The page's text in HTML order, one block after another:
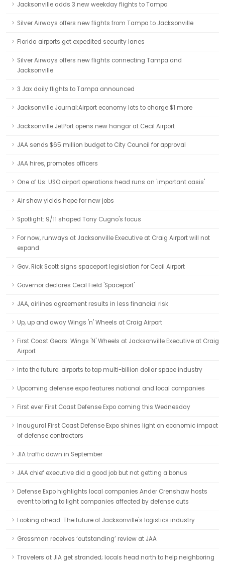
Jacksonville adds 3 new weekday flights to Tampa
Silver Airways offers new flights from Tampa to Jacksonville
Florida airports get expedited security lanes
Silver Airways offers new flights connecting Tampa and
Jacksonville
3 Jax daily flights to Tampa announced
Jacksonville Journal:Airport economy lots to charge $1 more
Jacksonville JetPort opens new hangar at Cecil Airport
JAA sends $65 million budget to City Council for approval
JAA hires, promotes officers
One of Us: USO airport operations head runs an 'important oasis'
Air show yields hope for new jobs
Spotlight: 9/11 shaped Tony Cugno's focus
For now, runways at Jacksonville Executive at Craig Airport will not
expand
Gov. Rick Scott signs spaceport legislation for Cecil Airport
Governor declares Cecil Field 'Spaceport'
JAA, airlines agreement results in less financial risk
Up, up and away Wings 'n' Wheels at Craig Airport
First Coast Gears: Wings 'N' Wheels at Jacksonville Executive at Craig
Airport
Into the future: airports to tap multi-billion dollar space industry
Upcoming defense expo features national and local companies
First ever First Coast Defense Expo coming this Wednesday
Inaugural First Coast Defense Expo shines light on economic impact
of defense contractors
JIA traffic down in September
JAA chief executive did a good job but not getting a bonus
Defense Expo highlights local companies Ander Crenshaw hosts
event to bring to light companies affected by defense cuts
Looking ahead: The future of Jacksonville's logistics industry
Grossman receives ‘outstanding’ review at JAA
Travelers at JIA get stranded; locals head north to help neighboring